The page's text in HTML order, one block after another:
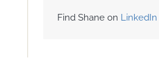
Find Shane on LinkedIn